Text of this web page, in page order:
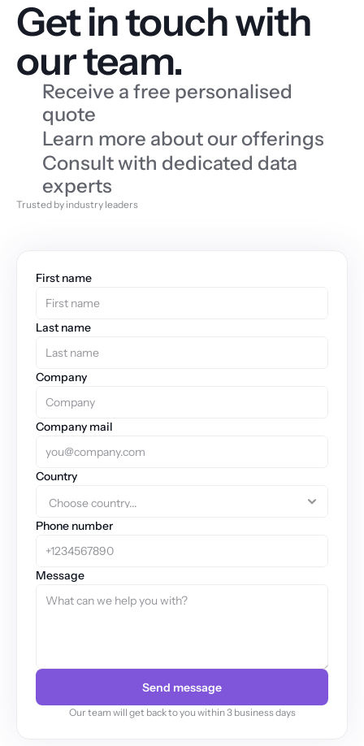
Get in touch with
our team.
Receive a free personalised
quote
Learn more about our offerings
Consult with dedicated data
experts
Trusted by industry leaders
First name
Last name
Company
Company mail
Country
Phone number
Message
Send message
Our team will get back to you within 3 business days